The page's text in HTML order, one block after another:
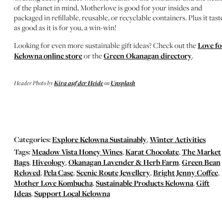
of the planet in mind, Motherlove is good for your insides and
packaged in refillable, reusable, or recyclable containers. Plus it
as good as it is for you, a win-win!
Looking for even more sustainable gift ideas? Check out theLove
Kelowna online storeor theGreen Okanagan directory.
Header Photo byKira auf der HeideonUnsplash
Categories:Explore Kelowna Sustainably,Winter Activities
Tags:Meadow Vista Honey Wines,Karat Chocolate,The Market
Bags,Hiveology,Okanagan Lavender & Herb Farm,Green Bean
Reloved,Pela Case,Scenic Route Jewellery,Bright Jenny Coffee,
Mother Love Kombucha,Sustainable Products Kelowna,Gift
Ideas,Support Local Kelowna